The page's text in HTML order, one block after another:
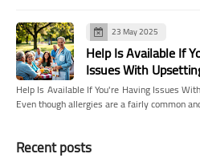
23 May 2025
Help Is Available If
Issues With
Help Is Available If You're Having Issues
Even though allergies are a fairly common
Recent posts